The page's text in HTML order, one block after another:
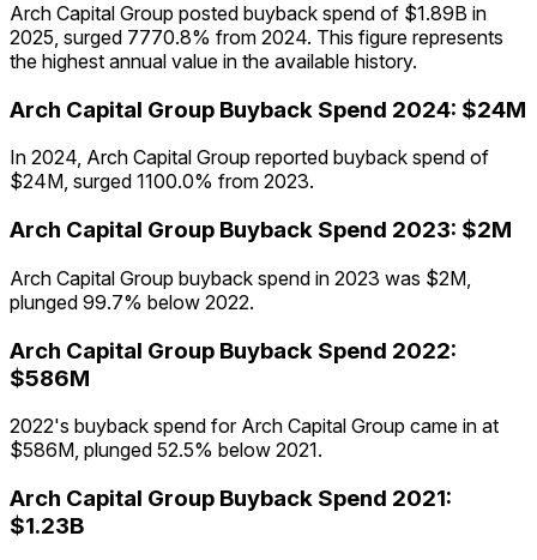
Arch Capital Group posted buyback spend of $1.89B in
2025, surged 7770.8% from 2024. This figure represents
the highest annual value in the available history.
Arch Capital Group Buyback Spend 2024: $24M
In 2024, Arch Capital Group reported buyback spend of
$24M, surged 1100.0% from 2023.
Arch Capital Group Buyback Spend 2023: $2M
Arch Capital Group buyback spend in 2023 was $2M,
plunged 99.7% below 2022.
Arch Capital Group Buyback Spend 2022:
$586M
2022's buyback spend for Arch Capital Group came in at
$586M, plunged 52.5% below 2021.
Arch Capital Group Buyback Spend 2021:
$1.23B